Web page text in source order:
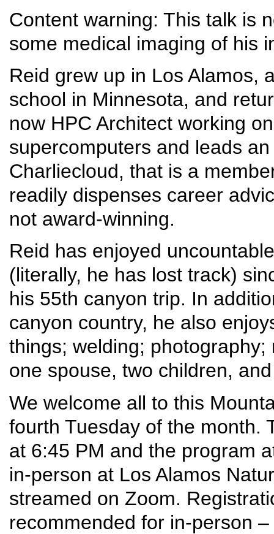
Content warning: This talk is
some medical imaging of his
Reid grew up in Los Alamos,
school in Minnesota, and
now HPC Architect working
supercomputers and leads
Charliecloud, that is a
readily dispenses career
not award-winning.
Reid has enjoyed
(literally, he has lost track)
his 55th canyon trip. In
canyon country, he also
things; welding;
one spouse, two children,
We welcome all to this
fourth Tuesday of the month.
at 6:45 PM and the program
in-person at Los Alamos
streamed on Zoom.
recommended for in-person